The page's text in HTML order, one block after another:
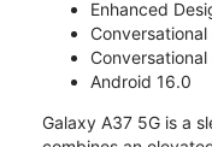
Enhanced
Android 16.0
Galaxy A37 5G is a